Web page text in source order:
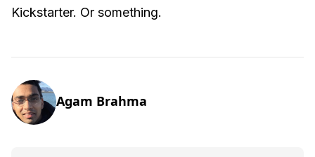
Kickstarter. Or something.
Agam Brahma